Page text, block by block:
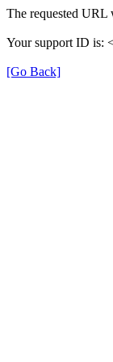
The requested URL
Your support ID is:
[Go Back]